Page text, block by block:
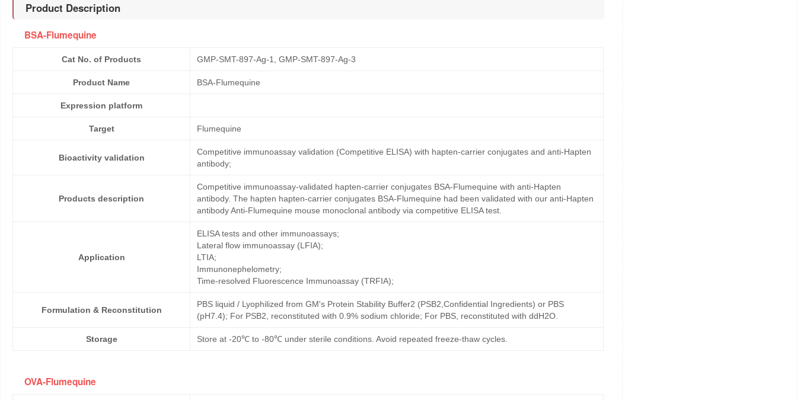
Product Description
BSA-Flumequine
Cat No. of Products GMP-SMT-897-Ag-1, GMP-SMT-897-Ag-3
Product Name BSA-Flumequine
Expression platform
Target Flumequine
Bioactivity validation
Competitive immunoassay validation (Competitive ELISA) with hapten-carrier conjugates and anti-Hapten
antibody;
Products description
Competitive immunoassay-validated hapten-carrier conjugates BSA-Flumequine with anti-Hapten
antibody. The hapten hapten-carrier conjugates BSA-Flumequine had been validated with our anti-Hapten
antibody Anti-Flumequine mouse monoclonal antibody via competitive ELISA test.
Application
ELISA tests and other immunoassays;
Lateral flow immunoassay (LFIA);
LTIA;
Immunonephelometry;
Time-resolved Fluorescence Immunoassay (TRFIA);
Formulation & Reconstitution
PBS liquid / Lyophilized from GM's Protein Stability Buffer2 (PSB2,Confidential Ingredients) or PBS
(pH7.4); For PSB2, reconstituted with 0.9% sodium chloride; For PBS, reconstituted with ddH2O.
Storage Store at -20℃ to -80℃ under sterile conditions. Avoid repeated freeze-thaw cycles.
OVA-Flumequine